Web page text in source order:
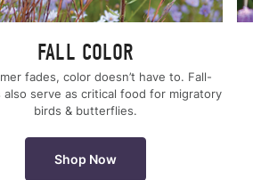
FALL COLOR
fades, color doesn’t have to. Fall-
also serve as critical food for migratory
birds & butterflies.
Shop Now